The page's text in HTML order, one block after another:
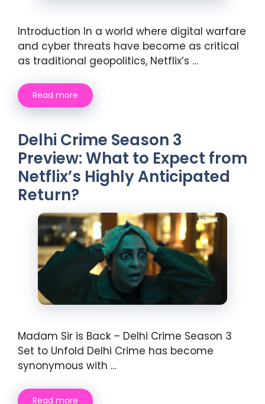
Introduction In a world where digital warfare
and cyber threats have become as critical
as traditional geopolitics, Netflix’s …
Read more
Delhi Crime Season 3
Preview: What to Expect from
Netflix’s Highly Anticipated
Return?
Madam Sir is Back – Delhi Crime Season 3
Set to Unfold Delhi Crime has become
synonymous with …
Read more